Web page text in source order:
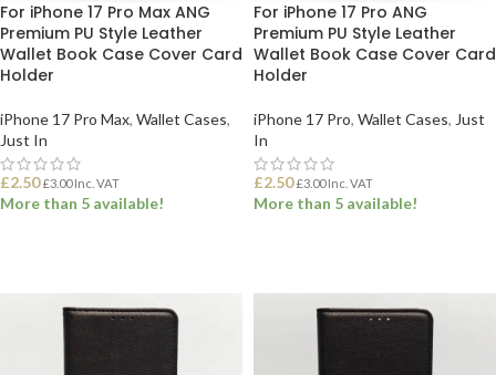
For iPhone 17 Pro Max ANG
Premium PU Style Leather
Wallet Book Case Cover Card
Holder
iPhone 17 Pro Max, Wallet Cases,
Just In
£2.50 £3.00Inc. VAT
More than 5 available!
For iPhone 17 Pro ANG
Premium PU Style Leather
Wallet Book Case Cover Card
Holder
iPhone 17 Pro, Wallet Cases, Just
In
£2.50 £3.00Inc. VAT
More than 5 available!